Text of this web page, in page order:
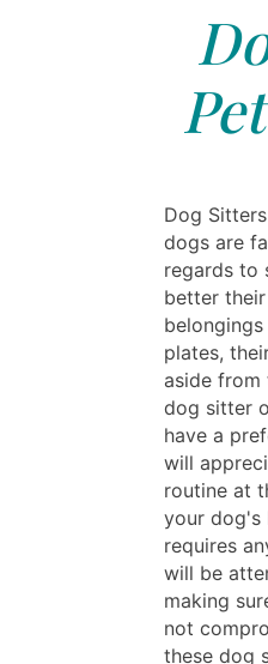
Dog
dogs are
regards to
better
plates,
aside from
dog sitter
have a
will
routine at
your dog's
requires
will be
making
not
these dog